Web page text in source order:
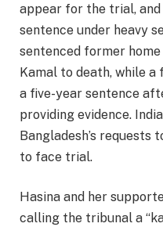
appear for the trial,
sentence under heavy
sentenced former
Kamal to death, while
a five-year sentence
providing evidence.
Bangladesh’s requests
to face trial.​
Hasina and her
calling the tribunal a